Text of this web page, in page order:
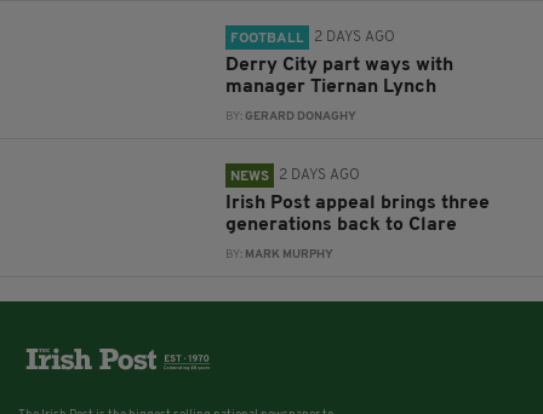
FOOTBALL 2 DAYS AGO
Derry City part ways with
manager Tiernan Lynch
BY:GERARD DONAGHY
NEWS 2 DAYS AGO
Irish Post appeal brings three
generations back to Clare
BY: MARK MURPHY